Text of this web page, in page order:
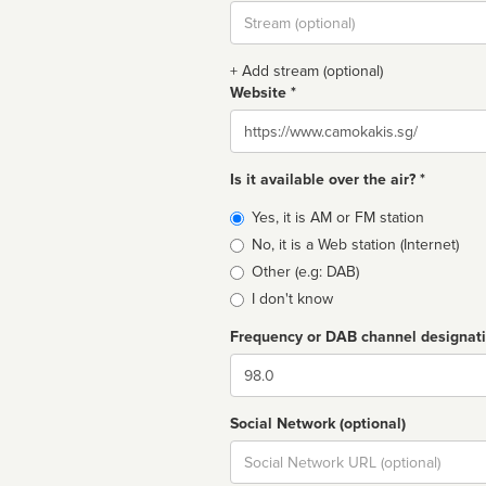
Stream
url
+ Add stream (optional)
Website *
Website
Is it available over the air? *
Broadcast
type
Yes, it is AM or FM station
No, it is a Web station (Internet)
Other (e.g: DAB)
I don't know
Frequency or DAB channel
Dial
Social Network (optional)
Social
url